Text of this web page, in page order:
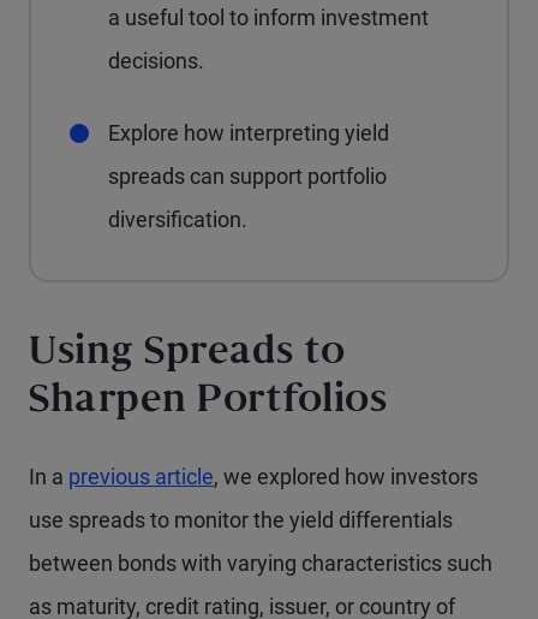
a useful tool to inform investment
decisions.
Explore how interpreting yield
spreads can support portfolio
diversification.
Using Spreads to
Sharpen Portfolios
In a previous article, we explored how investors
use spreads to monitor the yield differentials
between bonds with varying characteristics such
as maturity, credit rating, issuer, or country of